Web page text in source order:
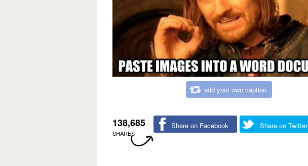
add your own caption
138,685
SHARES
Share on Facebook Share on Twitter